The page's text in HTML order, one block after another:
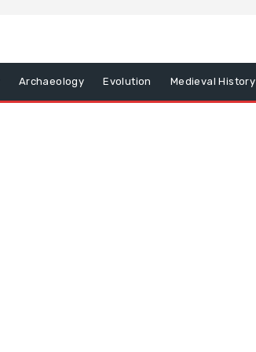
Archaeology Evolution Medieval History